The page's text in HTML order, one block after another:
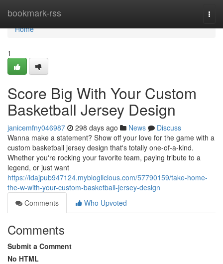
bookmark-rss
Home
Home
1
Score Big With Your Custom
Basketball Jersey Design
janicemfny046987 298 days ago News
Discuss
Wanna make a statement? Show off your love for the game with a
custom basketball jersey design that's totally one-of-a-kind.
Whether you're rocking your favorite team, paying tribute to a
legend, or just want
https://idajpub947124.mybloglicious.com/57790159/take-home-
the-w-with-your-custom-basketball-jersey-design
Comments
Who Upvoted
Comments
Submit a Comment
No HTML